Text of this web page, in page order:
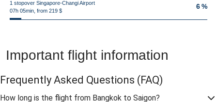
1 stopover Singapore-Changi Airport
07h 05min, from 219 $
6 %
Important flight information
Frequently Asked Questions (FAQ)
How long is the flight from Bangkok to Saigon?